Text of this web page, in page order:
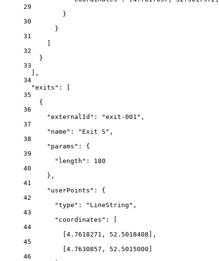
29
}
30
}
31
32
}
33
],
34
"exits": [
35
{
36
"externalId": "exit-001",
37
"name": "Exit S",
38
"params": {
39
"length": 180
40
},
41
"userPoints": {
42
"type": "LineString",
43
"coordinates": [
44
[4.7618271, 52.5018408],
45
[4.7630857, 52.5015000]
46